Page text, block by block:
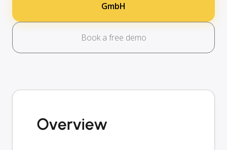
GmbH
Book a free demo
Overview